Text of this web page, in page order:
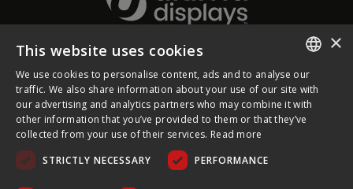
About Ultima Displays
Customer Support
Legal
ENGLISH
FRENCH
×
This website uses cookies
We use cookies to personalise content, ads and to analyse our
traffic. We also share information about your use of our site with
our advertising and analytics partners who may combine it with
other information that you’ve provided to them or that they’ve
collected from your use of their services. Read more
STRICTLY NECESSARY
PERFORMANCE